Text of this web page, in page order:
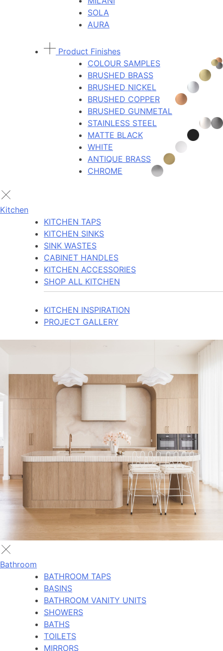
SOLA
AURA
Product Finishes
COLOUR SAMPLES
BRUSHED BRASS
BRUSHED NICKEL
BRUSHED COPPER
BRUSHED GUNMETAL
STAINLESS STEEL
MATTE BLACK
WHITE
ANTIQUE BRASS
CHROME
Kitchen
KITCHEN TAPS
KITCHEN SINKS
SINK WASTES
CABINET HANDLES
KITCHEN ACCESSORIES
SHOP ALL KITCHEN
KITCHEN INSPIRATION
PROJECT GALLERY
Bathroom
BATHROOM TAPS
BASINS
BATHROOM VANITY UNITS
SHOWERS
BATHS
TOILETS
MIRRORS